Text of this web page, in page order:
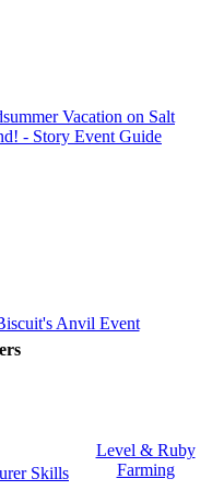
Vacation on Salt
- Story Event Guide
Anvil Event
Skills
Level & Ruby
Farming